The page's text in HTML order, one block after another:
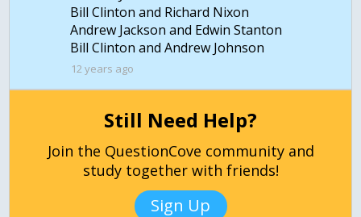
Bill Clinton and Richard Nixon
Andrew Jackson and Edwin Stanton
Bill Clinton and Andrew Johnson
12 years ago
Still Need Help?
Join the QuestionCove community and
study together with friends!
Sign Up